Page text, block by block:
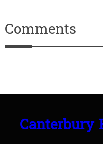
Comments
Canterbury